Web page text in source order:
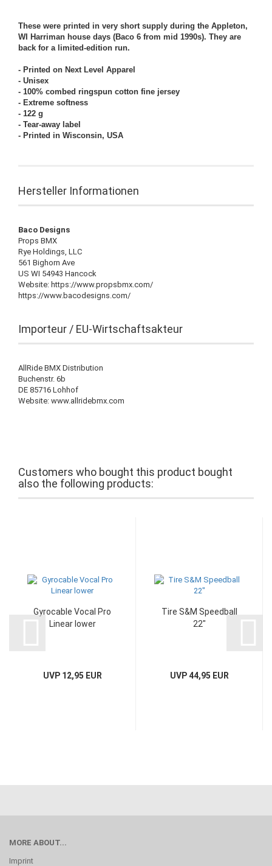
These were printed in very short supply during the Appleton,
WI Harriman house days (Baco 6 from mid 1990s). They are
back for a limited-edition run.
- Printed on Next Level Apparel
- Unisex
- 100% combed ringspun cotton fine jersey
- Extreme softness
- 122 g
- Tear-away label
- Printed in Wisconsin, USA
Hersteller Informationen
Baco Designs
Props BMX
Rye Holdings, LLC
561 Bighorn Ave
US WI 54943 Hancock
Website: https://www.propsbmx.com/
https://www.bacodesigns.com/
Importeur / EU-Wirtschaftsakteur
AllRide BMX Distribution
Buchenstr. 6b
DE 85716 Lohhof
Website: www.allridebmx.com
Customers who bought this product bought
also the following products:
Gyrocable Vocal Pro
Linear lower
UVP 12,95 EUR
Tire S&M Speedball
22"
UVP 44,95 EUR
MORE ABOUT...
Imprint